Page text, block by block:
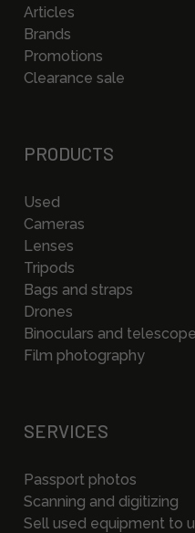
Articles
Brands
Promotions
Clearance sale
PRODUCTS
Used
Cameras
Lenses
Tripods
Bags and straps
Drones
Binoculars and
Film photography
SERVICES
Passport photos
Scanning and digitizing
Sell used equipment to